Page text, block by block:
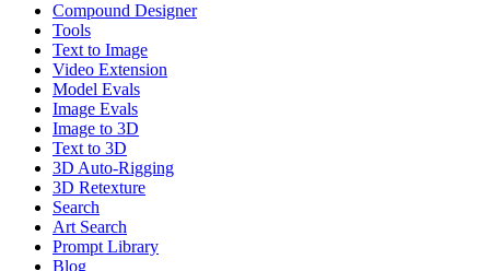
Compound Designer
Tools
Text to Image
Video Extension
Model Evals
Image Evals
Image to 3D
Text to 3D
3D Auto-Rigging
3D Retexture
Search
Art Search
Prompt Library
Blog